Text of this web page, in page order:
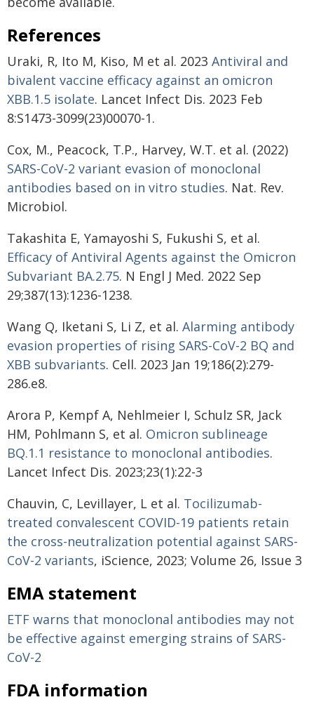
References
Uraki, R, Ito M, Kiso, M et al. 2023 Antiviral and
bivalent vaccine efficacy against an omicron
XBB.1.5 isolate. Lancet Infect Dis. 2023 Feb
8:S1473-3099(23)00070-1.
Cox, M., Peacock, T.P., Harvey, W.T. et al. (2022)
SARS-CoV-2 variant evasion of monoclonal
antibodies based on in vitro studies. Nat. Rev.
Microbiol.
Takashita E, Yamayoshi S, Fukushi S, et al.
Efficacy of Antiviral Agents against the Omicron
Subvariant BA.2.75. N Engl J Med. 2022 Sep
29;387(13):1236-1238.
Wang Q, Iketani S, Li Z, et al. Alarming antibody
evasion properties of rising SARS-CoV-2 BQ and
XBB subvariants. Cell. 2023 Jan 19;186(2):279-
286.e8.
Arora P, Kempf A, Nehlmeier I, Schulz SR, Jack
HM, Pohlmann S, et al. Omicron sublineage
BQ.1.1 resistance to monoclonal antibodies.
Lancet Infect Dis. 2023;23(1):22-3
Chauvin, C, Levillayer, L et al. Tocilizumab-
treated convalescent COVID-19 patients retain
the cross-neutralization potential against SARS-
CoV-2 variants, iScience, 2023; Volume 26, Issue 3
EMA statement
ETF warns that monoclonal antibodies may not
be effective against emerging strains of SARS-
CoV-2
FDA information